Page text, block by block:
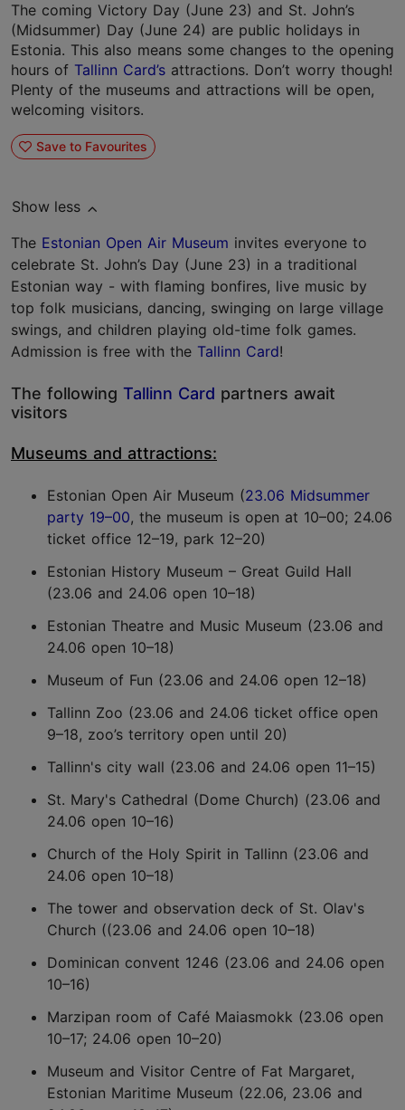
The coming Victory Day (June 23) and St. John’s
(Midsummer) Day (June 24) are public holidays in
Estonia. This also means some changes to the opening
hours of Tallinn Card’s attractions. Don’t worry though!
Plenty of the museums and attractions will be open,
welcoming visitors.
Save to Favourites
Show less
The Estonian Open Air Museum invites everyone to
celebrate St. John’s Day (June 23) in a traditional
Estonian way - with flaming bonfires, live music by
top folk musicians, dancing, swinging on large village
swings, and children playing old-time folk games.
Admission is free with the Tallinn Card!
The following Tallinn Card partners await
visitors
Museums and attractions:
Estonian Open Air Museum (23.06 Midsummer
party 19–00, the museum is open at 10–00; 24.06
ticket office 12–19, park 12–20)
Estonian History Museum – Great Guild Hall
(23.06 and 24.06 open 10–18)
Estonian Theatre and Music Museum (23.06 and
24.06 open 10–18)
Museum of Fun (23.06 and 24.06 open 12–18)
Tallinn Zoo (23.06 and 24.06 ticket office open
9–18, zoo’s territory open until 20)
Tallinn's city wall (23.06 and 24.06 open 11–15)
St. Mary's Cathedral (Dome Church) (23.06 and
24.06 open 10–16)
Church of the Holy Spirit in Tallinn (23.06 and
24.06 open 10–18)
The tower and observation deck of St. Olav's
Church ((23.06 and 24.06 open 10–18)
Dominican convent 1246 (23.06 and 24.06 open
10–16)
Marzipan room of Café Maiasmokk (23.06 open
10–17; 24.06 open 10–20)
Museum and Visitor Centre of Fat Margaret,
Estonian Maritime Museum (22.06, 23.06 and